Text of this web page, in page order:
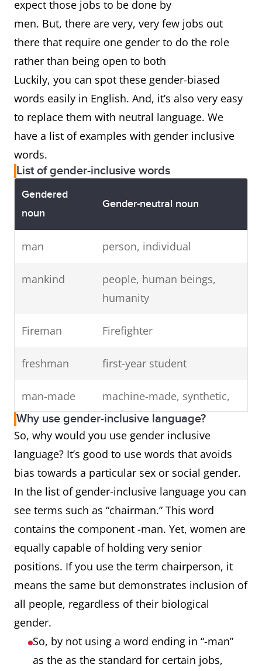
expect those jobs to be done by
men. But, there are very, very few jobs out
there that require one gender to do the role
rather than being open to both
Luckily, you can spot these gender-biased
words easily in English. And, it’s also very easy
to replace them with neutral language. We
have a list of examples with gender inclusive
words.
List of gender-inclusive words
Gendered
noun
Gender-neutral noun
man person, individual
mankind
people, human beings,
humanity
Fireman Firefighter
freshman first-year student
man-made
machine-made, synthetic,
artificial
the common
man
the average person
chairman
chair, chairperson,
coordinator, head
mailman
mail carrier, letter carrier,
postal worker
policeman police officer
steward,
stewardess
flight attendant
Why use gender-inclusive language?
So, why would you use gender inclusive
language? It’s good to use words that avoids
bias towards a particular sex or social gender.
In the list of gender-inclusive language you can
see terms such as “chairman.” This word
contains the component -man. Yet, women are
equally capable of holding very senior
positions. If you use the term chairperson, it
means the same but demonstrates inclusion of
all people, regardless of their biological
gender.
So, by not using a word ending in “-man”
as the as the standard for certain jobs,